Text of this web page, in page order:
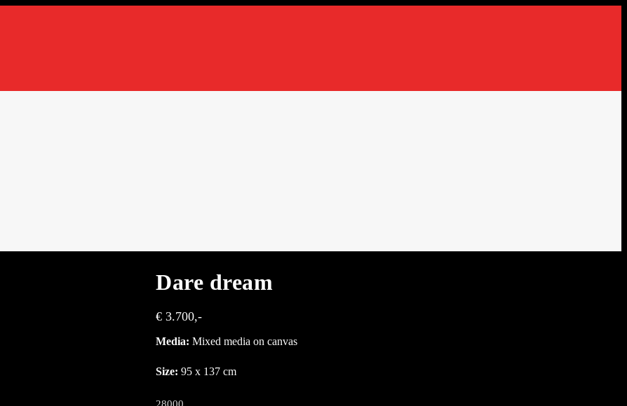
Dare dream
€ 3.700,-
Media: Mixed media on canvas
Size: 95 x 137 cm